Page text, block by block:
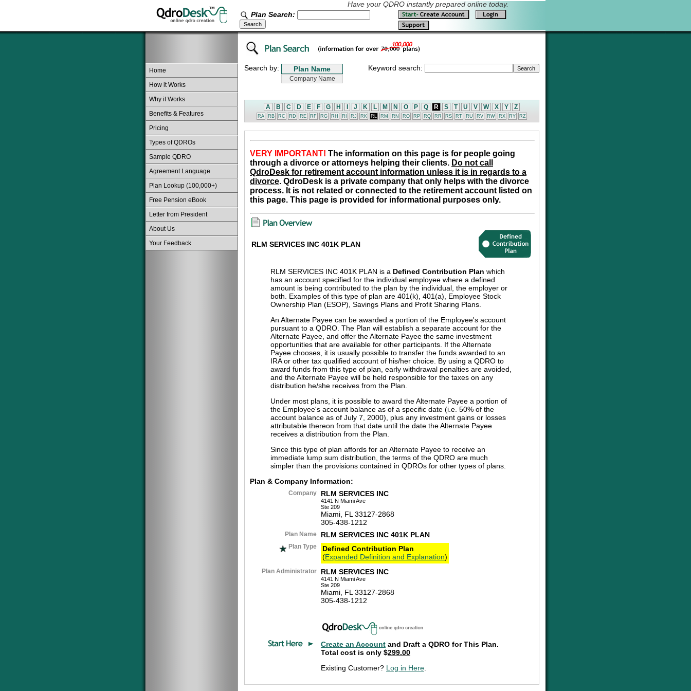
Have your QDRO instantly prepared online today.
Plan Search:
Home
How it Works
Why it Works
Benefits & Features
Pricing
Types of QDROs
Sample QDRO
Agreement Language
Plan Lookup (100,000+)
Free Pension eBook
Letter from President
About Us
Your Feedback
Search by: Keyword search:
A B C D E F G H J K L M N O P Q R S T U V W X Y Z
RA RB RC RD RE RF RG RH RI RJ RK RL RM RN RO RP RQ RR RS RT RU RV RW RX RY RZ
VERY IMPORTANT! The information on this page is for people going
through a divorce or attorneys helping their clients. Do not call
QdroDesk for retirement account information unless it is in regards to a
divorce. QdroDesk is a private company that only helps with the divorce
process. It is not related or connected to the retirement account listed on
this page. This page is provided for informational purposes only.
RLM SERVICES INC 401K PLAN
RLM SERVICES INC 401K PLAN is a Defined Contribution Plan which
has an account specified for the individual employee where a defined
amount is being contributed to the plan by the individual, the employer or
both. Examples of this type of plan are 401(k), 401(a), Employee Stock
Ownership Plan (ESOP), Savings Plans and Profit Sharing Plans.
An Alternate Payee can be awarded a portion of the Employee's account
pursuant to a QDRO. The Plan will establish a separate account for the
Alternate Payee, and offer the Alternate Payee the same investment
opportunities that are available for other participants. If the Alternate
Payee chooses, it is usually possible to transfer the funds awarded to an
IRA or other tax qualified account of his/her choice. By using a QDRO to
award funds from this type of plan, early withdrawal penalties are avoided,
and the Alternate Payee will be held responsible for the taxes on any
distribution he/she receives from the Plan.
Under most plans, it is possible to award the Alternate Payee a portion of
the Employee's account balance as of a specific date (i.e. 50% of the
account balance as of July 7, 2000), plus any investment gains or losses
attributable thereon from that date until the date the Alternate Payee
receives a distribution from the Plan.
Since this type of plan affords for an Alternate Payee to receive an
immediate lump sum distribution, the terms of the QDRO are much
simpler than the provisions contained in QDROs for other types of plans.
Plan & Company Information:
Company RLM SERVICES INC
4141 N Miami Ave
Ste 209
Miami, FL 33127-2868
305-438-1212
Plan Name RLM SERVICES INC 401K PLAN
Plan Type
Defined Contribution Plan
(Expanded Definition and Explanation)
Plan Administrator RLM SERVICES INC
4141 N Miami Ave
Ste 209
Miami, FL 33127-2868
305-438-1212
Create an Account and Draft a QDRO for This Plan.
Total cost is only $299.00
Existing Customer? Log in Here